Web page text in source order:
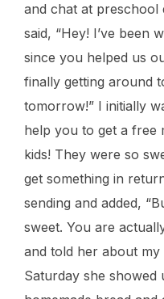
and chat at
said, “Hey! I’ve been
since you helped us
finally getting around
tomorrow!” I initially
help you to get a free
kids! They were so
get something in
sending and added,
sweet. You are
and told her about
Saturday she